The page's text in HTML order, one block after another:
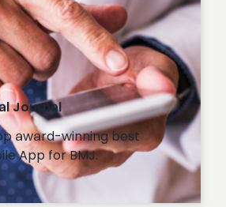
Journal
award-winning best
App for BMJ.